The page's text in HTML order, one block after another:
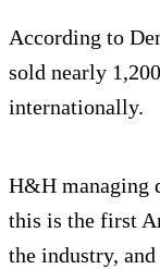
According to
sold nearly
internationally.
H&H managing
this is the first
the industry,